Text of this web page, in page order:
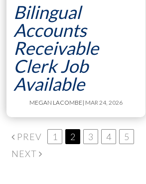
Bilingual
Accounts
Receivable
Clerk Job
Available
MEGAN LACOMBE| MAR 24, 2026
PREV 1 2 3 4
5
NEXT